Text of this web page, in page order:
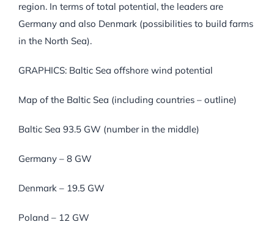
region. In terms of total potential, the leaders are
Germany and also Denmark (possibilities to build farms
in the North Sea).
GRAPHICS: Baltic Sea offshore wind potential
Map of the Baltic Sea (including countries – outline)
Baltic Sea 93.5 GW (number in the middle)
Germany – 8 GW
Denmark – 19.5 GW
Poland – 12 GW